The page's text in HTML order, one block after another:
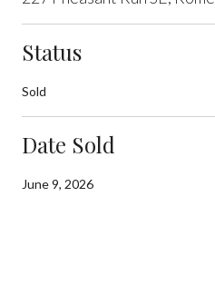
Status
Sold
Date Sold
June 9, 2026